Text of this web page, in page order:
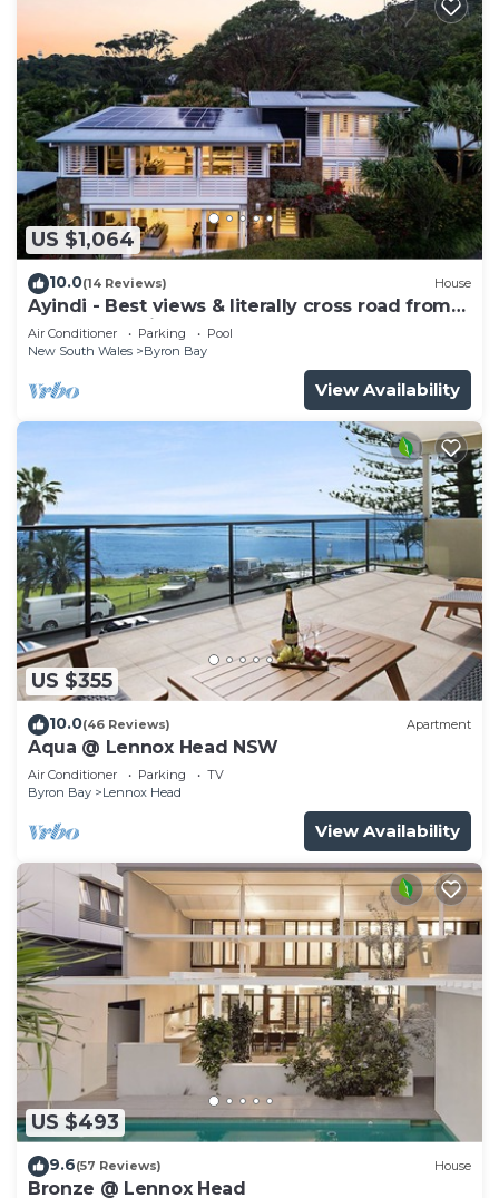
US $1,064
10.0(14 Reviews) House
Ayindi - Best views & literally cross road from
beach. Stunning sunset.
Air Conditioner Parking
Pool
New South Wales
Byron Bay
View Availability
US $355
10.0(46 Reviews) Apartment
Aqua @ Lennox Head NSW
Air Conditioner Parking
TV
Byron Bay
Lennox Head
View Availability
US $493
9.6(57 Reviews) House
Bronze @ Lennox Head